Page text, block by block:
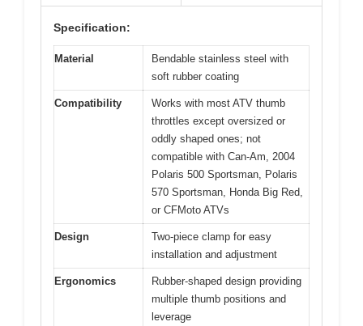
Specification:
Material
Bendable stainless steel with
soft rubber coating
Compatibility
Works with most ATV thumb
throttles except oversized or
oddly shaped ones; not
compatible with Can-Am, 2004
Polaris 500 Sportsman, Polaris
570 Sportsman, Honda Big Red,
or CFMoto ATVs
Design
Two-piece clamp for easy
installation and adjustment
Ergonomics
Rubber-shaped design providing
multiple thumb positions and
leverage